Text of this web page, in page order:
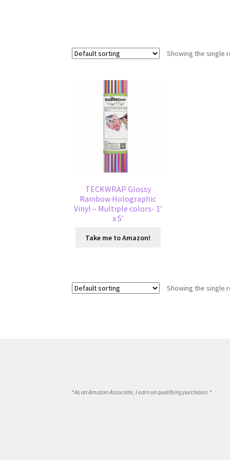
Showing the single
TECKWRAP Glossy
Rainbow Holographic
Vinyl – Multiple colors- 1′
x 5′
Take me to Amazon!
Showing the single
*As an Amazon Associate, I earn on qualifying purchases. *